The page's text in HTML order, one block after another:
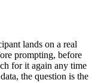
lands on a real
prompting, before
for it again any time
the question is the